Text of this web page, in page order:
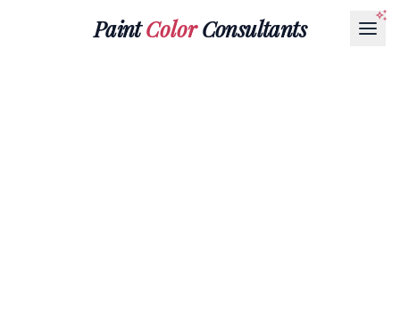
PaintColorConsultants